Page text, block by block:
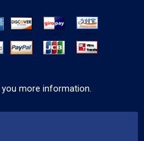
you more information.